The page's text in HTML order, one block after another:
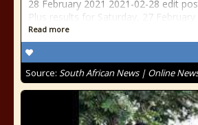
28 February 2021 2021-02-28 edit
Plus results for Saturday, 27 February
Read more
Source: South African News | Online